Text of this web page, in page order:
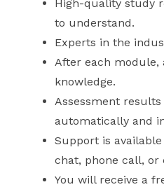
High-quality study
to understand.
Experts in the
After each module,
knowledge.
Assessment results
automatically and
Support is
chat, phone call, or
You will receive a